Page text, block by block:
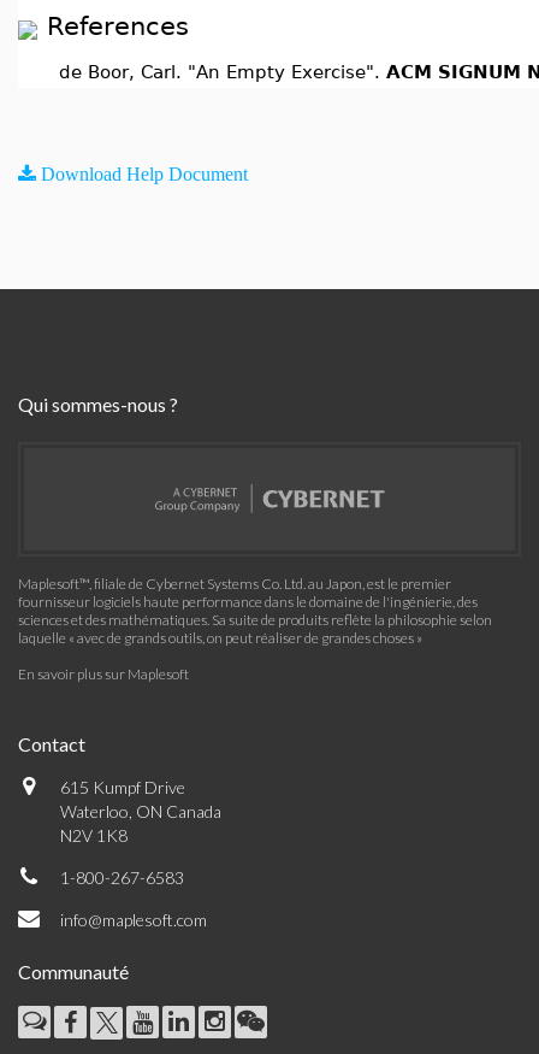
References
de Boor, Carl. "An Empty Exercise". ACM SIGNUM
Download Help Document
Qui sommes-nous ?
Maplesoft™, filiale de Cybernet Systems Co. Ltd. au Japon, est le premier
fournisseur logiciels haute performance dans le domaine de l'ingénierie, des
sciences et des mathématiques. Sa suite de produits reflète la philosophie selon
laquelle « avec de grands outils, on peut réaliser de grandes choses »
En savoir plus sur Maplesoft
Contact
615 Kumpf Drive
Waterloo, ON Canada
N2V 1K8
1-800-267-6583
info@maplesoft.com
Communauté